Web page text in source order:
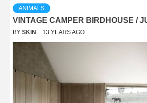
ANIMALS
VINTAGE CAMPER BIRDHOUSE /
BY SKIN 13 YEARS AGO